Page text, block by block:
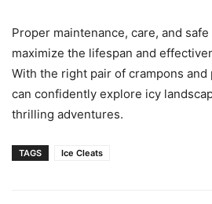
Proper maintenance, care, and
maximize the lifespan and
With the right pair of crampons
can confidently explore icy
thrilling adventures.
TAGS Ice Cleats